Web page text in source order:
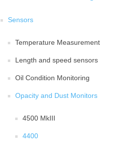
Sensors
Temperature Measurement
Length and speed sensors
Oil Condition Monitoring
Opacity and Dust Monitors
4500 MkIII
4400